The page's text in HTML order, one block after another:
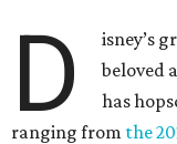
D
isney’s
beloved
has
ranging from the